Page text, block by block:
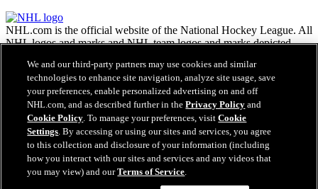
NHL.com is the official website of the National Hockey League. All
NHL logos and marks and NHL team logos and marks depicted
may not be reproduced without the prior written consent of NHL
Enterprises, L.P. © NHL 2026. All Rights Reserved. All NHL team
jerseys customized with NHL players' names and numbers are
officially licensed by the NHL and the NHLPA. The Zamboni word
mark and configuration of the Zamboni ice resurfacing machine are
registered trademarks of Frank J. Zamboni & Co., Inc.© Frank J.
Zamboni & Co., Inc. 2026. All Rights Reserved. Any other third
party trademarks or copyrights are the property of their respective
owners. All rights reserved.
We and our third-party partners may use cookies and similar
technologies to enhance site navigation, analyze site usage, save
your preferences, enable personalized advertising on and off
NHL.com, and as described further in thePrivacy Policy and
Cookie Policy. To manage your preferences, visitCookie
Settings. By accessing or using our sites and services, you agree
to this collection and disclosure of your information (including
how you interact with our sites and services and any videos that
you may view) and ourTerms of Service.